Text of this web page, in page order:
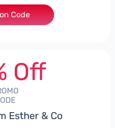
***EY20
Code
Off
Esther & Co